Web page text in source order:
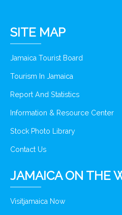
SITE MAP
Jamaica Tourist Board
Tourism In Jamaica
Report And Statistics
Information & Resource Center
Stock Photo Library
Contact Us
JAMAICA ON THE
Visitjamaica Now